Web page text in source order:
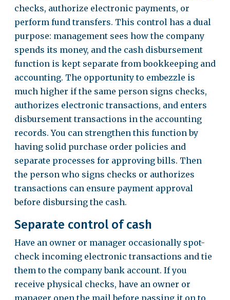
checks, authorize electronic payments, or
perform fund transfers. This control has a dual
purpose: management sees how the company
spends its money, and the cash disbursement
function is kept separate from bookkeeping and
accounting. The opportunity to embezzle is
much higher if the same person signs checks,
authorizes electronic transactions, and enters
disbursement transactions in the accounting
records. You can strengthen this function by
having solid purchase order policies and
separate processes for approving bills. Then
the person who signs checks or authorizes
transactions can ensure payment approval
before disbursing the cash.
Separate control of cash
Have an owner or manager occasionally spot-
check incoming electronic transactions and tie
them to the company bank account. If you
receive physical checks, have an owner or
manager open the mail before passing it on to